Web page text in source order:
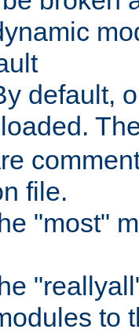
default,
file.
"most"
to